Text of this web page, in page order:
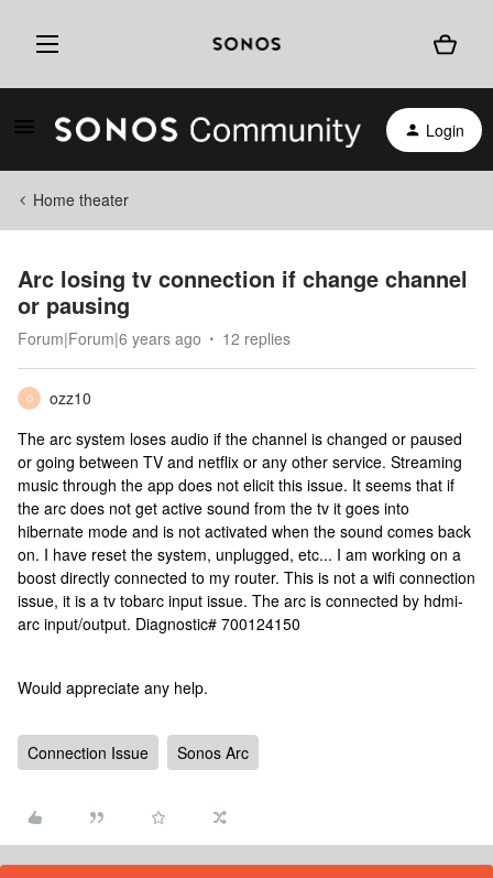
Login
Home theater
Arc losing tv connection if change channel
or pausing
Forum|Forum|6 years ago 12 replies
O
ozz10
The arc system loses audio if the channel is changed or paused
or going between TV and netflix or any other service. Streaming
music through the app does not elicit this issue. It seems that if
the arc does not get active sound from the tv it goes into
hibernate mode and is not activated when the sound comes back
on. I have reset the system, unplugged, etc... I am working on a
boost directly connected to my router. This is not a wifi connection
issue, it is a tv tobarc input issue. The arc is connected by hdmi-
arc input/output. Diagnostic# 700124150
Would appreciate any help.
Connection Issue Sonos Arc